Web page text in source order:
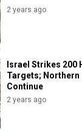
2 years ago
Israel Strikes 200
Targets; Northern
Continue
2 years ago